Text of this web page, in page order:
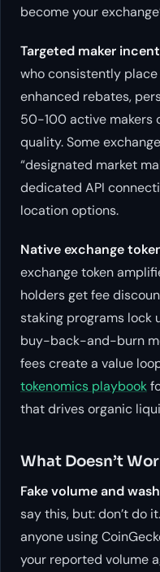
become your
Targeted maker
who consistently
enhanced rebates,
50-100 active makers
quality. Some
“designated market
dedicated API
location options.
Native exchange
exchange token
holders get fee
staking programs lock
buy-back-and-burn
fees create a value
tokenomics playbook
that drives organic
What Doesn’t
Fake volume and
say this, but: don’t do
anyone using
your reported volume